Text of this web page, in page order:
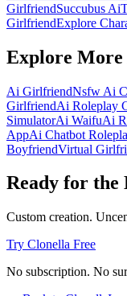
GirlfriendSuccubus Ai
GirlfriendExplore
Explore More
Ai GirlfriendNsfw Ai
GirlfriendAi Roleplay
SimulatorAi WaifuAi
AppAi Chatbot
BoyfriendVirtual
Ready for the
Custom creation.
Try Clonella Free
No subscription. No